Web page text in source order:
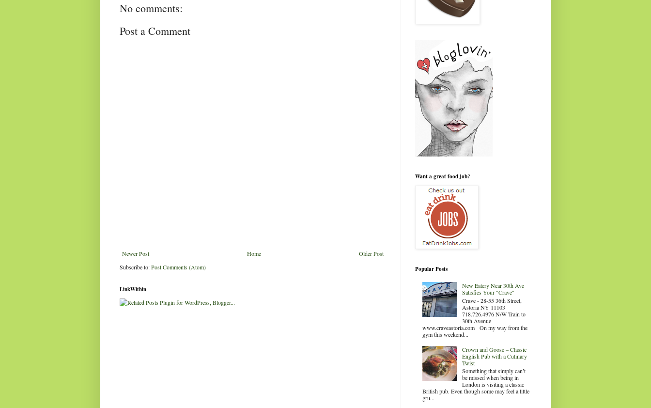
No comments:
Post a Comment
Newer Post Older Post
Home
Subscribe to:Post Comments (Atom)
LinkWithin
Want a great food job?
Popular Posts
New Eatery Near 30th Ave
Satisfies Your "Crave"
Crave - 28-55 36th Street,
Astoria NY 11103
718.726.4976 N/W Train to
30th Avenue
www.craveastoria.com On my way from the
gym this weekend...
Crown and Goose – Classic
English Pub with a Culinary
Twist
Something that simply can’t
be missed when being in
London is visiting a classic
British pub. Even though some may feel a little
gru...